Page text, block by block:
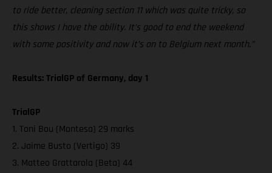
to ride better, cleaning section 11 which was quite tricky, so
this shows I have the ability. It’s good to end the weekend
with some positivity and now it’s on to Belgium next month.”
Results: TrialGP of Germany, day 1
TrialGP
1. Toni Bou (Montesa) 29 marks
2. Jaime Busto (Vertigo) 39
3. Matteo Grattarola (Beta) 44